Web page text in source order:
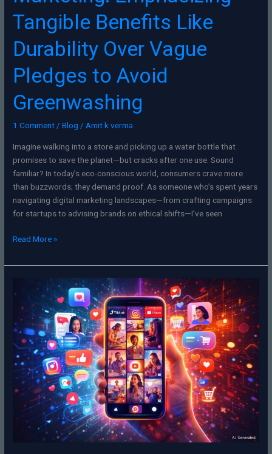
Tangible Benefits Like
Durability Over Vague
Pledges to Avoid
Greenwashing
1 Comment /Blog / Amit k verma
Imagine walking into a store and picking up a water bottle that
promises to save the planet—but cracks after one use. Sound
familiar? In today’s eco-conscious world, consumers crave more
than buzzwords; they demand proof. As someone who’s spent years
navigating digital marketing landscapes—from crafting campaigns
for startups to advising brands on ethical shifts—I’ve seen
Read More »
Form
Vertical
Video
Dominance:
Prioritizing
TikTok,
Reels,
and